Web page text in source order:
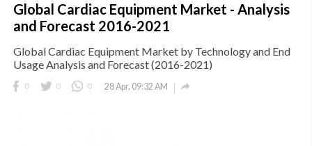
Global Cardiac Equipment Market - Analysis
and Forecast 2016-2021
Global Cardiac Equipment Market by Technology and End
Usage Analysis and Forecast (2016-2021)
0 0 0 28 Apr, 09:32 AM 